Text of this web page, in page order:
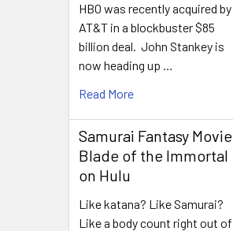
HBO was recently acquired by
AT&T in a blockbuster $85
billion deal. John Stankey is
now heading up …
Read More
Samurai Fantasy Movie
Blade of the Immortal
on Hulu
Like katana? Like Samurai?
Like a body count right out of